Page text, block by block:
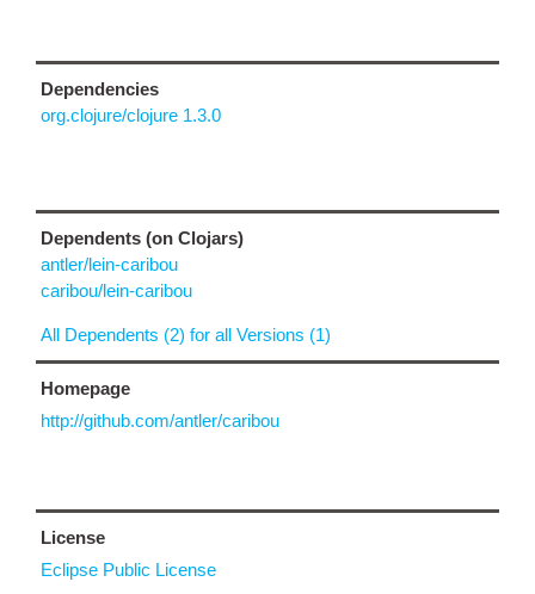
Dependencies
org.clojure/clojure 1.3.0
Dependents (on Clojars)
antler/lein-caribou
caribou/lein-caribou
All Dependents (2) for all Versions (1)
Homepage
http://github.com/antler/caribou
License
Eclipse Public License